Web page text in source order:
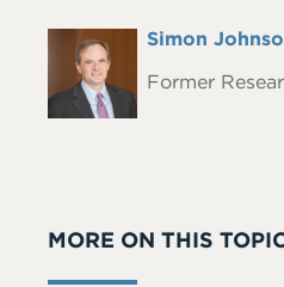
Headshot
Full
Simon
Former
MORE ON THIS